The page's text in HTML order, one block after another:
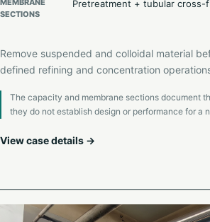
MEMBRANE
SECTIONS
Pretreatment + tubular cross-
Remove suspended and colloidal material
defined refining and concentration
The capacity and membrane sections document
they do not establish design or performance for a
View case details →